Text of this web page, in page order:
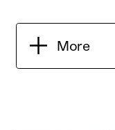
More